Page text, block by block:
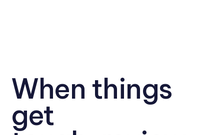
When things
get